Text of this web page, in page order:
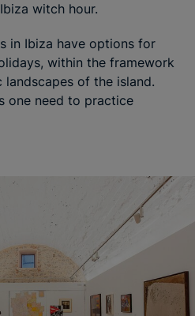
witch hour.
in Ibiza have options for
within the framework
of the island.
one need to practice